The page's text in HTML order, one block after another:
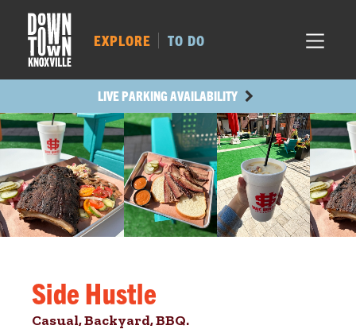
MAIN AVE.
LIVE PARKING AVAILABILITY
EXPLORE TO DO
Side Hustle
Casual, Backyard, BBQ.